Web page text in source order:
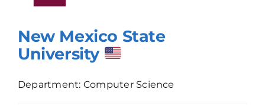
New Mexico State
University
Department: Computer Science